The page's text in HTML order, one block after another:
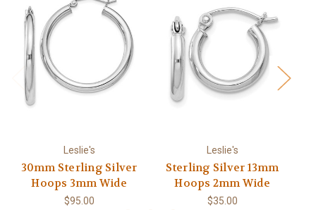
Leslie's
30mm Sterling Silver
Hoops 3mm Wide
$95.00
Leslie's
Sterling Silver 13mm
Hoops 2mm Wide
$35.00